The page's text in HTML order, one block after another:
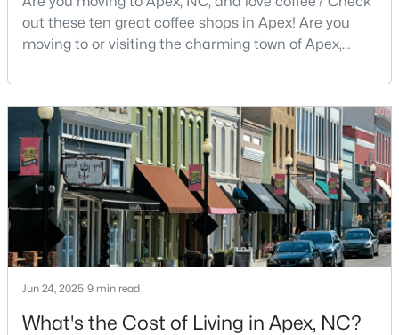
3
Beds
3
Baths
1812
Sqft
0.08
Acres
New - 4 Days Ago
$440,000 Active
out these ten great coffee shops in Apex! Are you
moving to or visiting the charming town of Apex,
Apex has earned its nickname "The Peak of Good
Living" for many reasons, including its exceptional
coffee culture. With a population of over 75,000
residents, this thriving community seamlessly blend
Jun 24, 2025 9 min read
What's the Cost of Living in Apex, NC?